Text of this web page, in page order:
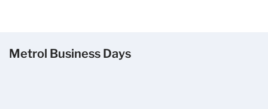
Metrol Business Days